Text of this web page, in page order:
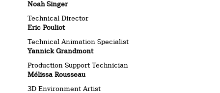
Noah Singer
Technical Director
Eric Pouliot
Technical Animation Specialist
Yannick Grandmont
Production Support Technician
Mélissa Rousseau
3D Environment Artist